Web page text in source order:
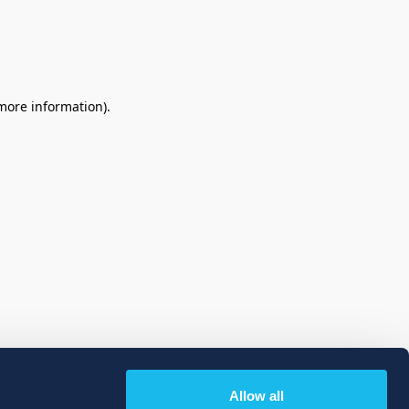
Allow all
information).